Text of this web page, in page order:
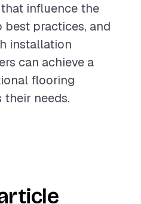
influence the
best practices, and
installation
can achieve a
flooring
needs.